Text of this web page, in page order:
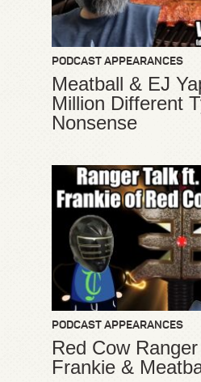
PODCAST APPEARANCES
Meatball & EJ
Million Different
Nonsense
PODCAST APPEARANCES
Red Cow
Frankie &